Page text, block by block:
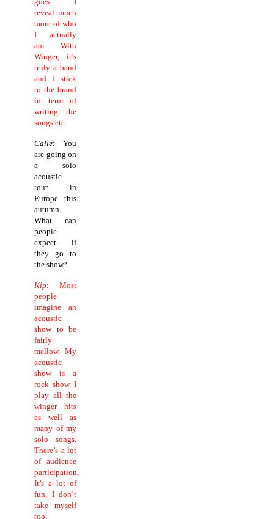
reveal much
more of who
I actually
am. With
Winger, it’s
truly a band
and I stick
to the brand
in term of
writing the
songs etc.
Calle: You
are going on
a solo
acoustic
tour in
Europe this
autumn.
What can
people
expect if
they go to
the show?
Kip: Most
people
imagine an
acoustic
show to be
fairly
mellow.My
acoustic
show is a
rock show.I
play all the
winger hits
as well as
many of my
solo songs.
There’s a lot
of audience
participation,
It’s a lot of
fun, I don’t
take myself
too